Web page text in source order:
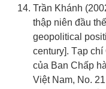
Trần Khánh
thập niên đầu
geopolitical
century]. Tạp
của Ban Chấp
Việt Nam, No.